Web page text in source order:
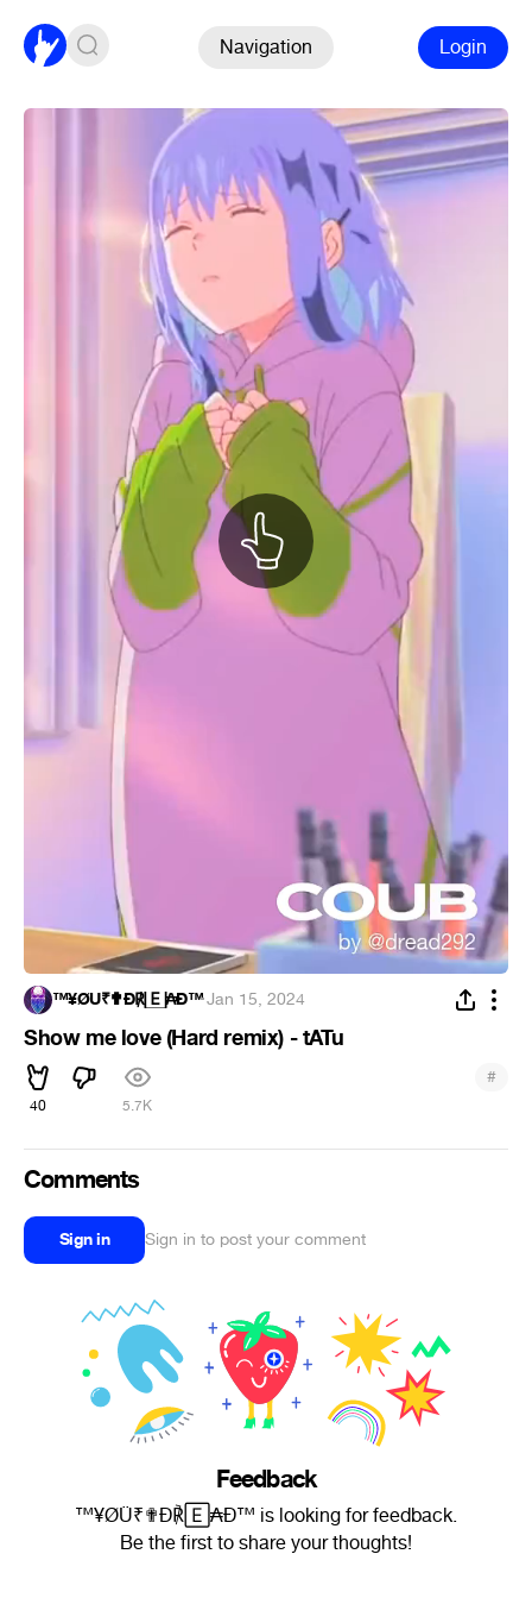
Navigation Login
™¥ØÜ₹✟Ð℟🄴₳Ð™·Jan 15, 2024
Show me love (Hard remix) - tATu
40 5.7K
#
Comments
Sign in Sign in to post your comment
Feedback
™¥ØÜ₹✟Ð℟🄴₳Ð™ is looking for feedback.
Be the first to share your thoughts!